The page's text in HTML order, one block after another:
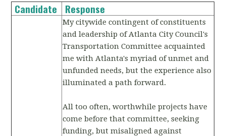
Candidate Response
My citywide contingent of constituents
and leadership of Atlanta City Council's
Transportation Committee acquainted
me with Atlanta's myriad of unmet and
unfunded needs, but the experience also
illuminated a path forward.
All too often, worthwhile projects have
come before that committee, seeking
funding, but misaligned against